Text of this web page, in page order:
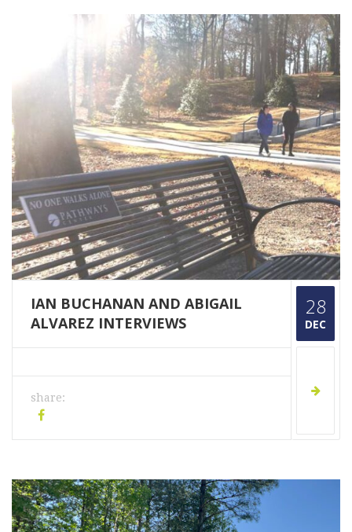
IAN BUCHANAN AND ABIGAIL
ALVAREZ INTERVIEWS
share:
28
DEC